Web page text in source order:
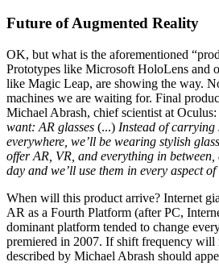
Future of Augmented Reality
OK, but what is the aforementioned
Prototypes like Microsoft HoloLens and
like Magic Leap, are showing the way.
machines we are waiting for. Final
Michael Abrash, chief scientist at Oculus:
want: AR glasses (...) Instead of carrying
everywhere, we’ll be wearing stylish
offer AR, VR, and everything in
day and we’ll use them in every aspect
When will this product arrive? Internet
AR as a Fourth Platform (after PC,
dominant platform tended to change
premiered in 2007. If shift frequency will
described by Michael Abrash should